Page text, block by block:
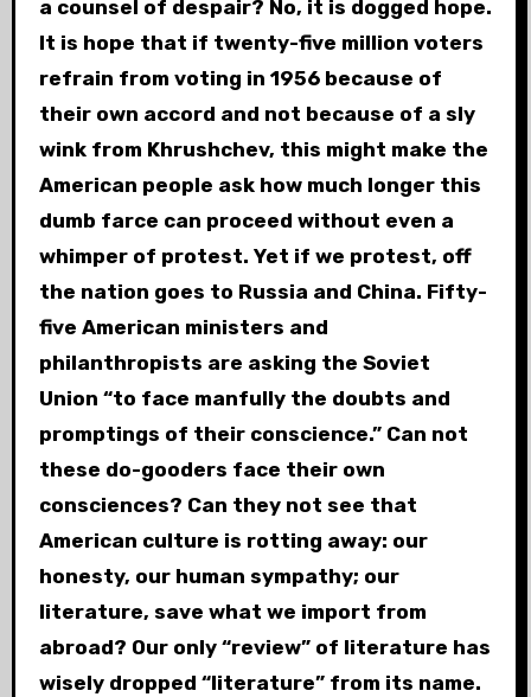
a counsel of despair? No, it is dogged hope.
It is hope that if twenty-five million voters
refrain from voting in 1956 because of
their own accord and not because of a sly
wink from Khrushchev, this might make the
American people ask how much longer this
dumb farce can proceed without even a
whimper of protest. Yet if we protest, off
the nation goes to Russia and China. Fifty-
five American ministers and
philanthropists are asking the Soviet
Union “to face manfully the doubts and
promptings of their conscience.” Can not
these do-gooders face their own
consciences? Can they not see that
American culture is rotting away: our
honesty, our human sympathy; our
literature, save what we import from
abroad? Our only “review” of literature has
wisely dropped “literature” from its name.